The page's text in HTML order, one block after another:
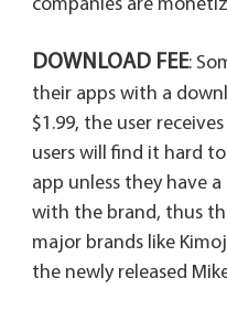
companies are
DOWNLOAD FEE:
their apps with a
$1.99, the user
users will find it hard
app unless they have
with the brand, thus
major brands like
the newly released